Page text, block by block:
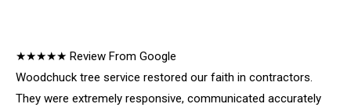
★★★★★ Review From Google
Woodchuck tree service restored our faith in contractors.
They were extremely responsive, communicated accurately